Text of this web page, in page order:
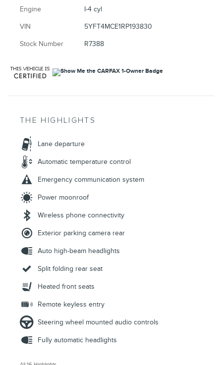
Engine I-4 cyl
VIN 5YFT4MCE1RP193830
Stock Number R7388
THE HIGHLIGHTS
Lane departure
Automatic temperature control
Emergency communication system
Power moonroof
Wireless phone connectivity
Exterior parking camera rear
Auto high-beam headlights
Split folding rear seat
Heated front seats
Remote keyless entry
Steering wheel mounted audio controls
Fully automatic headlights